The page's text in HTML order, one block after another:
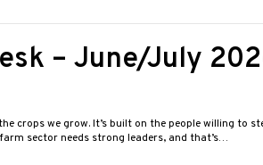
– June/July
crops we grow. It’s built on the people willing to
sector needs strong leaders, and that’s…